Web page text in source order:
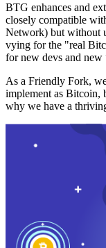
BTG enhances and
closely compatible
Network) but without
vying for the "real
for new devs and new
As a Friendly Fork,
implement as Bitcoin,
why we have a